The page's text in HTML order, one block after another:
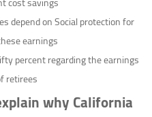
depend on Social protection for
earnings.
percent regarding the earnings
retirees.
why California